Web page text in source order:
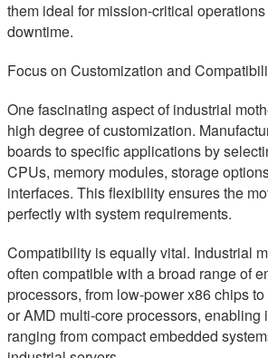
them ideal for mission-critical operations
downtime.
Focus on Customization and
One fascinating aspect of industrial
high degree of customization.
boards to specific applications by
CPUs, memory modules, storage
interfaces. This flexibility ensures the
perfectly with system requirements.
Compatibility is equally vital. Industrial
often compatible with a broad range of
processors, from low-power x86 chips
or AMD multi-core processors, enabling
ranging from compact embedded